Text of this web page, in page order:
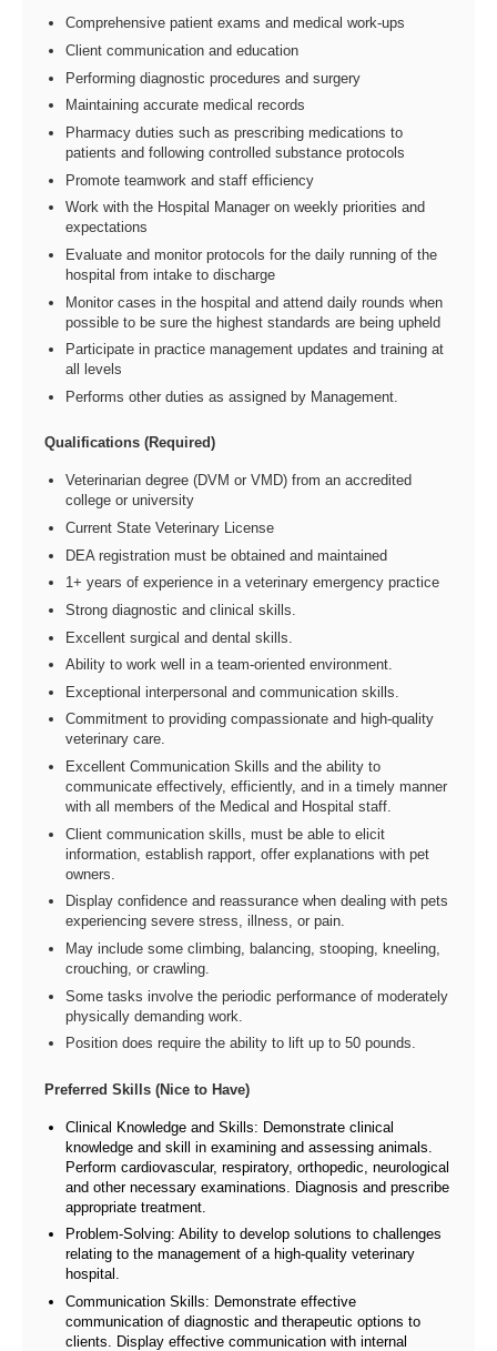
Comprehensive patient exams and medical work-ups
Client communication and education
Performing diagnostic procedures and surgery
Maintaining accurate medical records
Pharmacy duties such as prescribing medications to
patients and following controlled substance protocols
Promote teamwork and staff efficiency
Work with the Hospital Manager on weekly priorities and
expectations
Evaluate and monitor protocols for the daily running of the
hospital from intake to discharge
Monitor cases in the hospital and attend daily rounds when
possible to be sure the highest standards are being upheld
Participate in practice management updates and training at
all levels
Performs other duties as assigned by Management.
Qualifications (Required)
Veterinarian degree (DVM or VMD) from an accredited
college or university
Current State Veterinary License
DEA registration must be obtained and maintained
1+ years of experience in a veterinary emergency practice
Strong diagnostic and clinical skills.
Excellent surgical and dental skills.
Ability to work well in a team-oriented environment.
Exceptional interpersonal and communication skills.
Commitment to providing compassionate and high-quality
veterinary care.
Excellent Communication Skills and the ability to
communicate effectively, efficiently, and in a timely manner
with all members of the Medical and Hospital staff.
Client communication skills, must be able to elicit
information, establish rapport, offer explanations with pet
owners.
Display confidence and reassurance when dealing with pets
experiencing severe stress, illness, or pain.
May include some climbing, balancing, stooping, kneeling,
crouching, or crawling.
Some tasks involve the periodic performance of moderately
physically demanding work.
Position does require the ability to lift up to 50 pounds.
Preferred Skills (Nice to Have)
Clinical Knowledge and Skills: Demonstrate clinical
knowledge and skill in examining and assessing animals.
Perform cardiovascular, respiratory, orthopedic, neurological
and other necessary examinations. Diagnosis and prescribe
appropriate treatment.
Problem-Solving: Ability to develop solutions to challenges
relating to the management of a high-quality veterinary
hospital.
Communication Skills: Demonstrate effective
communication of diagnostic and therapeutic options to
clients. Display effective communication with internal